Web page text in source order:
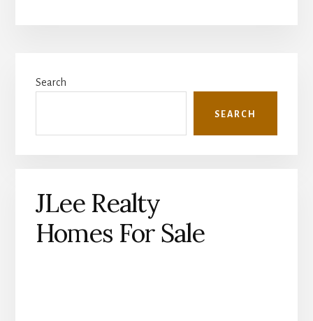
Sidebar
Search
SEARCH
JLee Realty
Homes For Sale